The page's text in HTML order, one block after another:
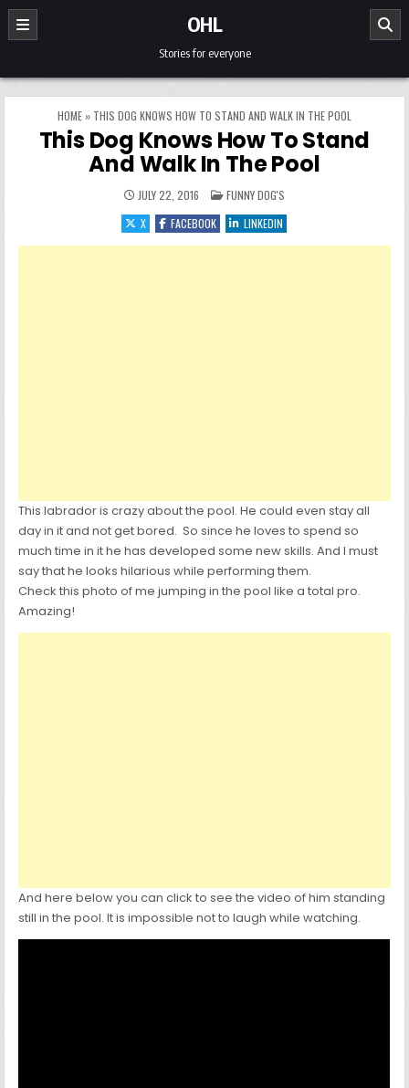
Skip to content
OHL
Stories for everyone
HOME » THIS DOG KNOWS HOW TO STAND AND WALK IN THE POOL
This Dog Knows How To Stand
And Walk In The Pool
JULY 22, 2016 POSTED IN
FUNNY DOG'S
X
FACEBOOK LINKEDIN
This labrador is crazy about the pool. He could even stay all
day in it and not get bored. So since he loves to spend so
much time in it he has developed some new skills. And I must
say that he looks hilarious while performing them.
Check this photo of me jumping in the pool like a total pro.
Amazing!
And here below you can click to see the video of him standing
still in the pool. It is impossible not to laugh while watching.